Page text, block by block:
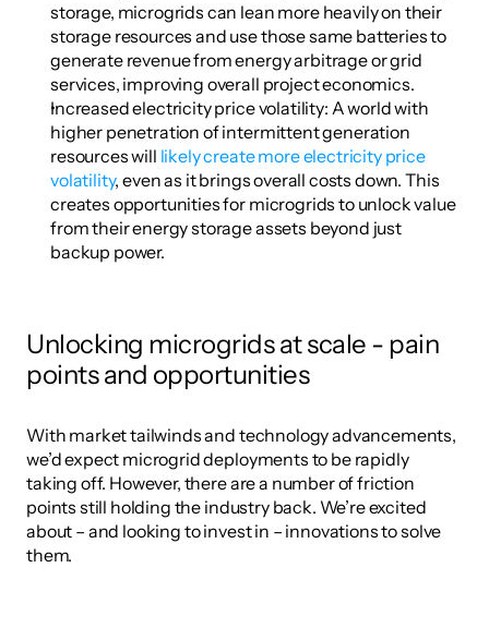
storage, microgrids can lean more heavily on their
storage resources and use those same batteries to
generate revenue from energy arbitrage or grid
services, improving overall project economics.
Increased electricity price volatility: A world with
higher penetration of intermittent generation
resources will likely create more electricity price
volatility, even as it brings overall costs down. This
creates opportunities for microgrids to unlock value
from their energy storage assets beyond just
backup power.
Unlocking microgrids at scale - pain
points and opportunities
With market tailwinds and technology advancements,
we’d expect microgrid deployments to be rapidly
taking off. However, there are a number of friction
points still holding the industry back. We’re excited
about – and looking to invest in – innovations to solve
them.